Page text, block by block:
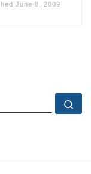
June 8, 2009